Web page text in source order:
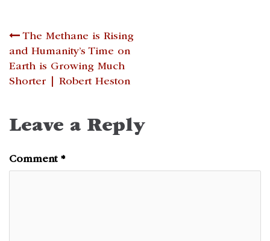
Post
navigation
The Methane is Rising
and Humanity’s Time on
Earth is Growing Much
Shorter | Robert Heston
Leave a Reply
Comment *